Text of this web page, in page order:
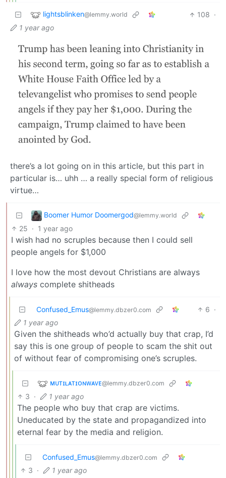
lightsblinken@lemmy.world 108 ·
1 year ago
there’s a lot going on in this article, but this part in
particular is… uhh … a really special form of religious
virtue…
Boomer Humor Doomergod@lemmy.world
25 · 1 year ago
I wish had no scruples because then I could sell
people angels for $1,000
I love how the most devout Christians are always
always complete shitheads
Confused_Emus@lemmy.dbzer0.com 6 ·
1 year ago
Given the shitheads who’d actually buy that crap, I’d
say this is one group of people to scam the shit out
of without fear of compromising one’s scruples.
ᴍᴜᴛɪʟᴀᴛɪᴏɴᴡᴀᴠᴇ@lemmy.dbzer0.com
3 · 1 year ago
The people who buy that crap are victims.
Uneducated by the state and propagandized into
eternal fear by the media and religion.
Confused_Emus@lemmy.dbzer0.com
3 · 1 year ago